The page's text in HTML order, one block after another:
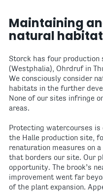
Maintaining
natural
Storck has four production
(Westphalia), Ohrdruf in
We consciously consider
habitats in the further
None of our sites infringe
areas.
Protecting watercourses
the Halle production site,
renaturation measures on
that borders our site. Our
opportunity. The brook’s
improvement went far
of the plant expansion.